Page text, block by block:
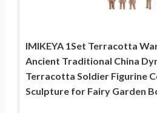
IMIKEYA 1Set Terracotta
Ancient Traditional China
Terracotta Soldier Figurine
Sculpture for Fairy Garden